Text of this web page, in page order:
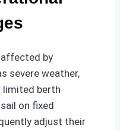
by
severe weather,
limited berth
on fixed
adjust their